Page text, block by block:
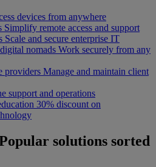
devices from anywhere
Simplify remote access and support
Scale and secure enterprise IT
nomads Work securely from any
providers Manage and maintain client
support and operations
30% discount on
solutions sorted